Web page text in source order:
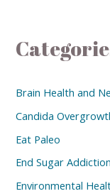
Brain Health and
Candida
Eat Paleo
End Sugar Addiction
Environmental